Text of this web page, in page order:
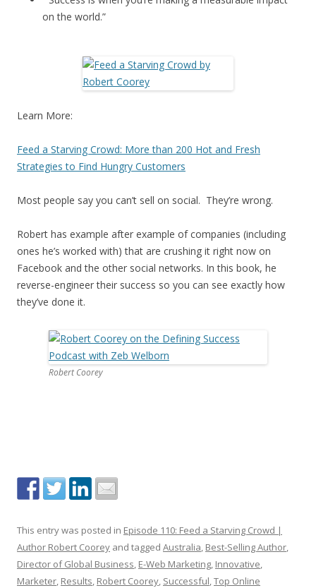
on the world.”
Learn More:
Feed a Starving Crowd: More than 200 Hot and Fresh
Strategies to Find Hungry Customers
Most people say you can’t sell on social. They’re wrong.
Robert has example after example of companies (including
ones he’s worked with) that are crushing it right now on
Facebook and the other social networks. In this book, he
reverse-engineer their success so you can see exactly how
they’ve done it.
Robert Coorey
This entry was posted in Episode 110: Feed a Starving Crowd |
Author Robert Coorey and tagged Australia, Best-Selling Author,
Director of Global Business, E-Web Marketing, Innovative,
Marketer, Results, Robert Coorey, Successful,Top Online